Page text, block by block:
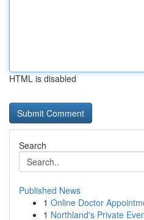
HTML is disabled
Search
Published News
1 Online Doctor
1 Northland's Private